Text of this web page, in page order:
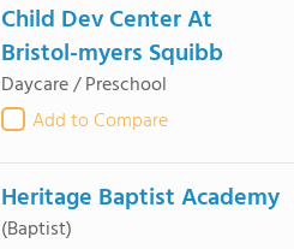
Child Dev Center At
Bristol-myers Squibb
Daycare / Preschool
Add to Compare
Heritage Baptist Academy
(Baptist)